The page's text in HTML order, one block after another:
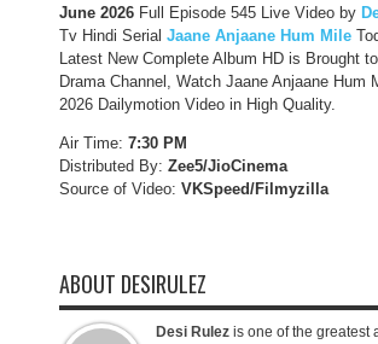
June 2026 Full Episode 545 Live Video by
Tv Hindi Serial Jaane Anjaane Hum Mile
Latest New Complete Album HD is Brought
Drama Channel, Watch Jaane Anjaane Hum
2026 Dailymotion Video in High Quality.
Air Time: 7:30 PM
Distributed By: Zee5/JioCinema
Source of Video: VKSpeed/Filmyzilla
ABOUT DESIRULEZ
Desi Rulez is one of the greatest